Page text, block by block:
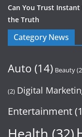
Can You Trust Instant
the Truth
Category News
Auto (14) Beauty
(2) Digital
Entertainment
Health (32)